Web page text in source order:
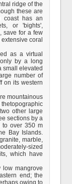
ridge of the
these are
coast has an
or 'bights',
save for a few
coral
as a virtual
by a long
small elevated
number of
on its western
mountainous
other large
sections by a
to over 350 m
Bay Islands.
marble,
sized
which have
mangrove
end; the
owing to